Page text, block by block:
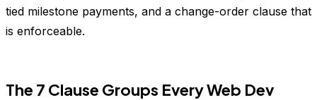
tied milestone payments, and a change-order clause that
is enforceable.
The 7 Clause Groups Every Web Dev